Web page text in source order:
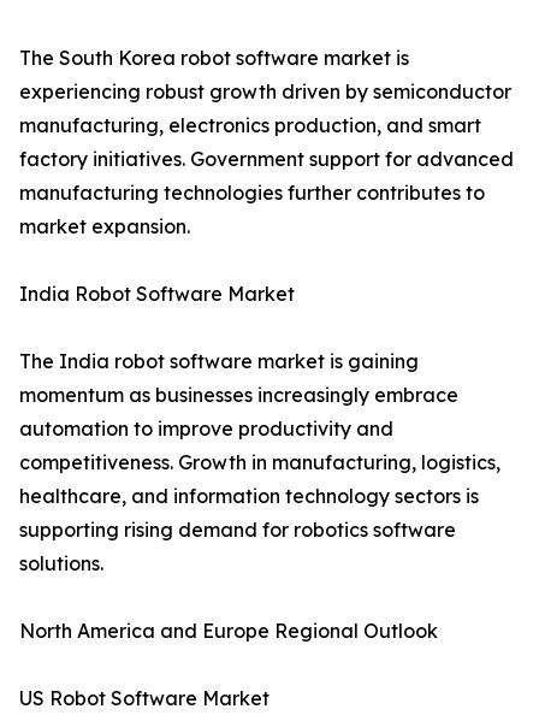
The South Korea robot software market is
experiencing robust growth driven by semiconductor
manufacturing, electronics production, and smart
factory initiatives. Government support for advanced
manufacturing technologies further contributes to
market expansion.
India Robot Software Market
The India robot software market is gaining
momentum as businesses increasingly embrace
automation to improve productivity and
competitiveness. Growth in manufacturing, logistics,
healthcare, and information technology sectors is
supporting rising demand for robotics software
solutions.
North America and Europe Regional Outlook
US Robot Software Market